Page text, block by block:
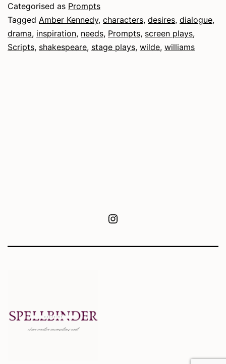
Categorised as Prompts
Tagged Amber Kennedy, characters, desires, dialogue,
drama, inspiration, needs, Prompts, screen plays,
Scripts, shakespeare, stage plays, wilde, williams